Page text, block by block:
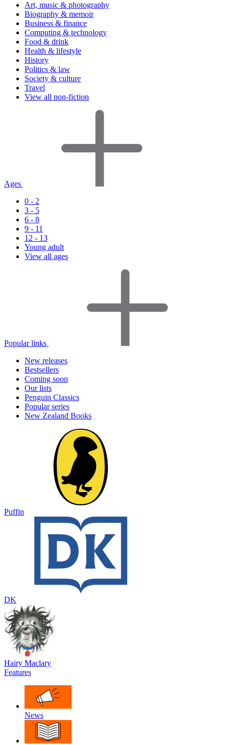
Art, music & photography
Biography & memoir
Business & finance
Computing & technology
Food & drink
Health & lifestyle
History
Politics & law
Society & culture
Travel
View all non-fiction
Ages
0 - 2
3 - 5
6 - 8
9 - 11
12 - 13
Young adult
View all ages
Popular links
New releases
Bestsellers
Coming soon
Our lists
Penguin Classics
Popular series
New Zealand Books
Puffin
DK
Hairy Maclary
Features
News